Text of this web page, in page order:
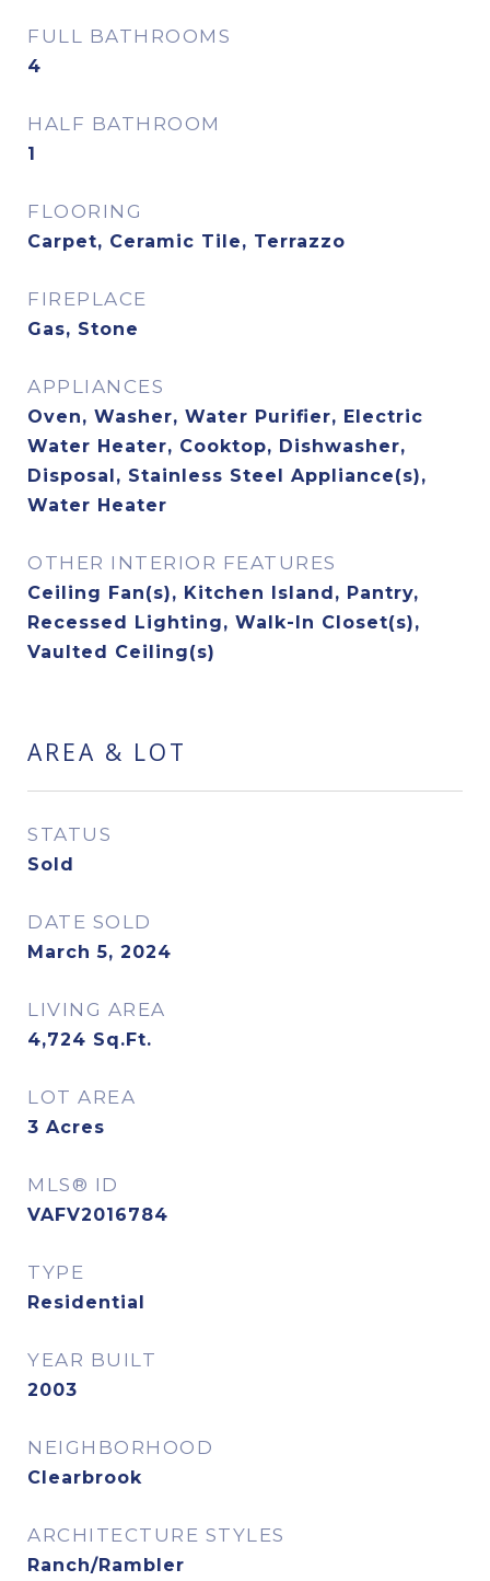
FULL BATHROOMS
4
HALF BATHROOM
1
FLOORING
Carpet, Ceramic Tile, Terrazzo
FIREPLACE
Gas, Stone
APPLIANCES
Oven, Washer, Water Purifier, Electric
Water Heater, Cooktop, Dishwasher,
Disposal, Stainless Steel Appliance(s),
Water Heater
OTHER INTERIOR FEATURES
Ceiling Fan(s), Kitchen Island, Pantry,
Recessed Lighting, Walk-In Closet(s),
Vaulted Ceiling(s)
AREA & LOT
STATUS
Sold
DATE SOLD
March 5, 2024
LIVING AREA
4,724 Sq.Ft.
LOT AREA
3 Acres
MLS® ID
VAFV2016784
TYPE
Residential
YEAR BUILT
2003
NEIGHBORHOOD
Clearbrook
ARCHITECTURE STYLES
Ranch/Rambler